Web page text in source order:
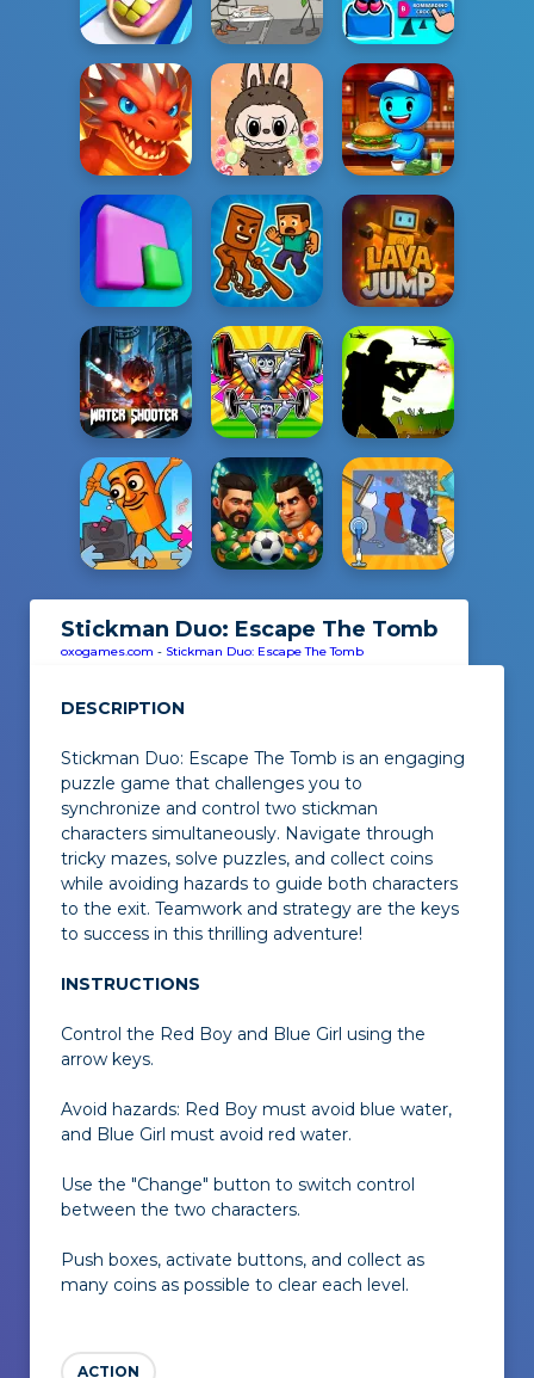
Stickman Duo: Escape The Tomb
oxogames.com - Stickman Duo: Escape The Tomb
DESCRIPTION
Stickman Duo: Escape The Tomb is an engaging
puzzle game that challenges you to
synchronize and control two stickman
characters simultaneously. Navigate through
tricky mazes, solve puzzles, and collect coins
while avoiding hazards to guide both characters
to the exit. Teamwork and strategy are the keys
to success in this thrilling adventure!
INSTRUCTIONS
Control the Red Boy and Blue Girl using the
arrow keys.
Avoid hazards: Red Boy must avoid blue water,
and Blue Girl must avoid red water.
Use the "Change" button to switch control
between the two characters.
Push boxes, activate buttons, and collect as
many coins as possible to clear each level.
ACTION